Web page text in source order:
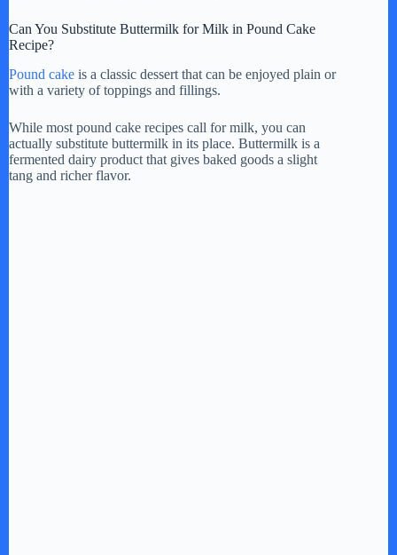
Can You Substitute Buttermilk for Milk in Pound Cake
Recipe?
Pound cake is a classic dessert that can be enjoyed plain or
with a variety of toppings and fillings.
While most pound cake recipes call for milk, you can
actually substitute buttermilk in its place. Buttermilk is a
fermented dairy product that gives baked goods a slight
tang and richer flavor.